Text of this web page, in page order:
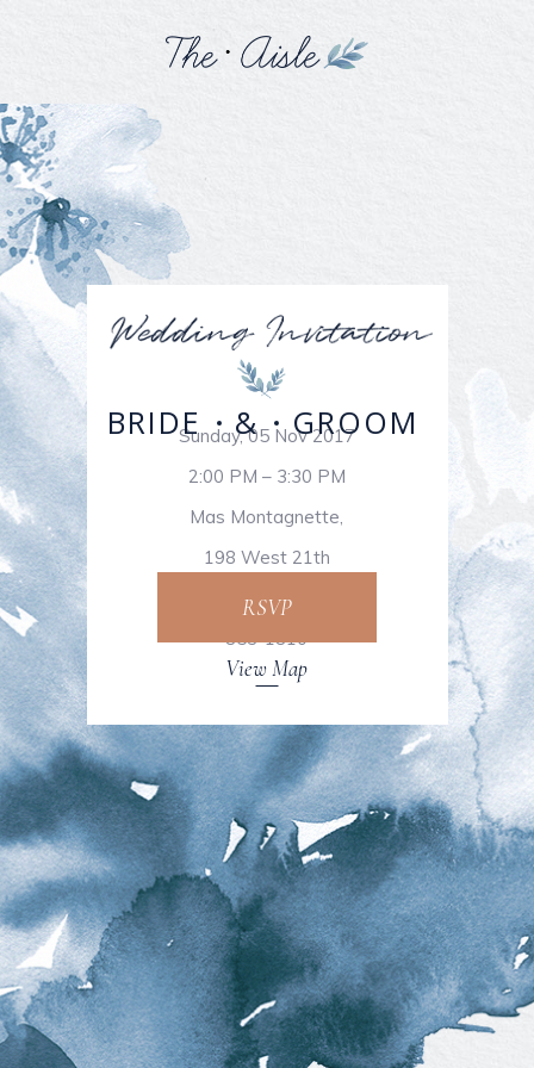
Sunday, 05 Nov 2017
2:00 PM – 3:30 PM
Mas Montagnette,
198 West 21th
Street, NY +1 843-
853-1810
View Map
BRIDE & GROOM
RSVP